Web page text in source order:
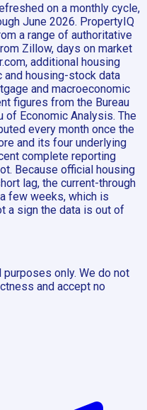
on a monthly cycle,
June 2026. PropertyIQ
a range of authoritative
Zillow, days on market
additional housing
and housing-stock data
and macroeconomic
figures from the Bureau
of Economic Analysis. The
every month once the
and its four underlying
complete reporting
Because official housing
lag, the current-through
few weeks, which is
a sign the data is out of
only. We do not
and accept no